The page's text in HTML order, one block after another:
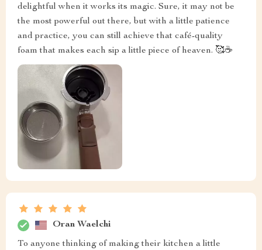
delightful when it works its magic. Sure, it may not be
the most powerful out there, but with a little patience
and practice, you can still achieve that café-quality
foam that makes each sip a little piece of heaven. 🥰☕
Oran Waelchi
To anyone thinking of making their kitchen a little